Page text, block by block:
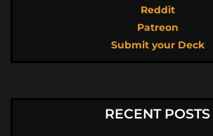
Reddit
Patreon
Submit your Deck
RECENT POSTS